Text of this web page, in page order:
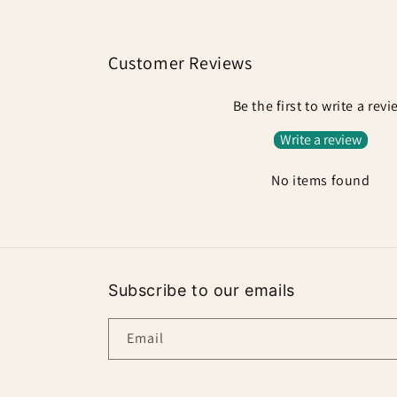
Customer Reviews
Be the first to write a
Write a review
No items found
Subscribe to our emails
Email